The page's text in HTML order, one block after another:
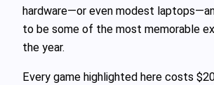
hardware—or even modest
to be some of the most memorable
the year.
Every game highlighted here costs